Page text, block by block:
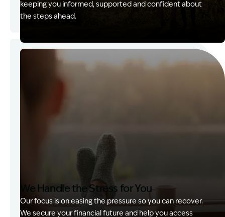
Image Description: Garling and Co Alt
keeping you informed, supported and confident about
the steps ahead.
We Handle the Stress for You
Our focus is on easing the pressure so you can recover.
We secure your financial future and help you access